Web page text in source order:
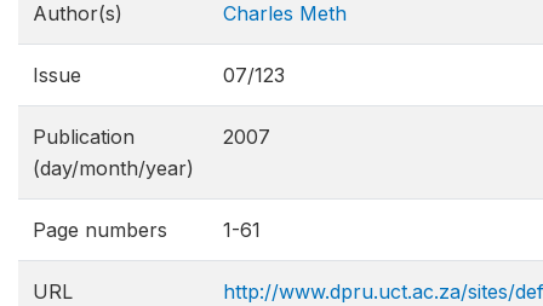
Author(s) Charles Meth
Issue 07/123
Publication
(day/month/year)
2007
Page numbers 1-61
URL
http://www.dpru.uct.ac.za/sites/